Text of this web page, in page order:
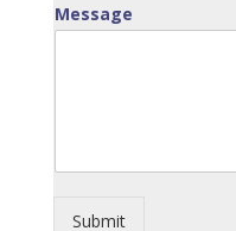
Message
Submit